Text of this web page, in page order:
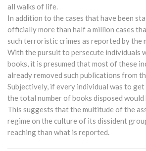
all walks of life.
In addition to the cases that have been
officially more than half a million cases
such terroristic crimes as reported by the
With the pursuit to persecute individuals
books, it is presumed that most of these
already removed such publications from
Subjectively, if every individual was to
the total number of books disposed would
This suggests that the multitude of the
regime on the culture of its dissident
reaching than what is reported.